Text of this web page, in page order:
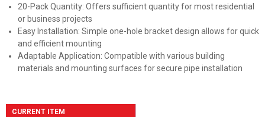
20-Pack Quantity: Offers sufficient quantity for most residential
or business projects
Easy Installation: Simple one-hole bracket design allows for quick
and efficient mounting
Adaptable Application: Compatible with various building
materials and mounting surfaces for secure pipe installation
CURRENT ITEM